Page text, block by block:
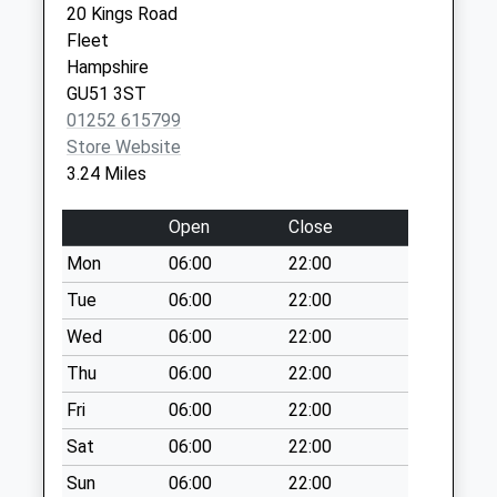
Collections Today
Weekday Last
Collection:09:00
Saturday Last
Collection:07:00
Rg27 Pheonix Road
(Police House)
No More
Collections Today
Weekday Last
Collection:09:00
Saturday Last
Collection:07:00
Rg27 Brackley
Avenue
No More
Collections Today
Weekday Last
20 Kings Road
Fleet
Hampshire
GU51 3ST
01252 615799
Store Website
3.24 Miles
Open
Close
Mon
06:00
22:00
Tue
06:00
22:00
Wed
06:00
22:00
Thu
06:00
22:00
Fri
06:00
22:00
Sat
06:00
22:00
Sun
06:00 22:00